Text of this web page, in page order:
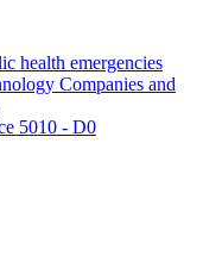
health emergencies
Companies and
5010 - D0